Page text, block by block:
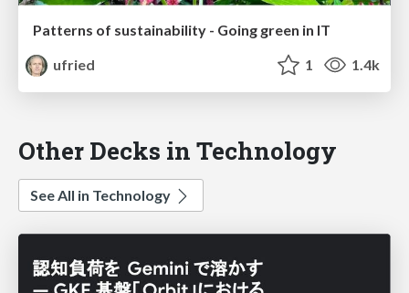
Patterns of sustainability - Going green in IT
ufried
1 1.4k
Other Decks in Technology
See All in Technology